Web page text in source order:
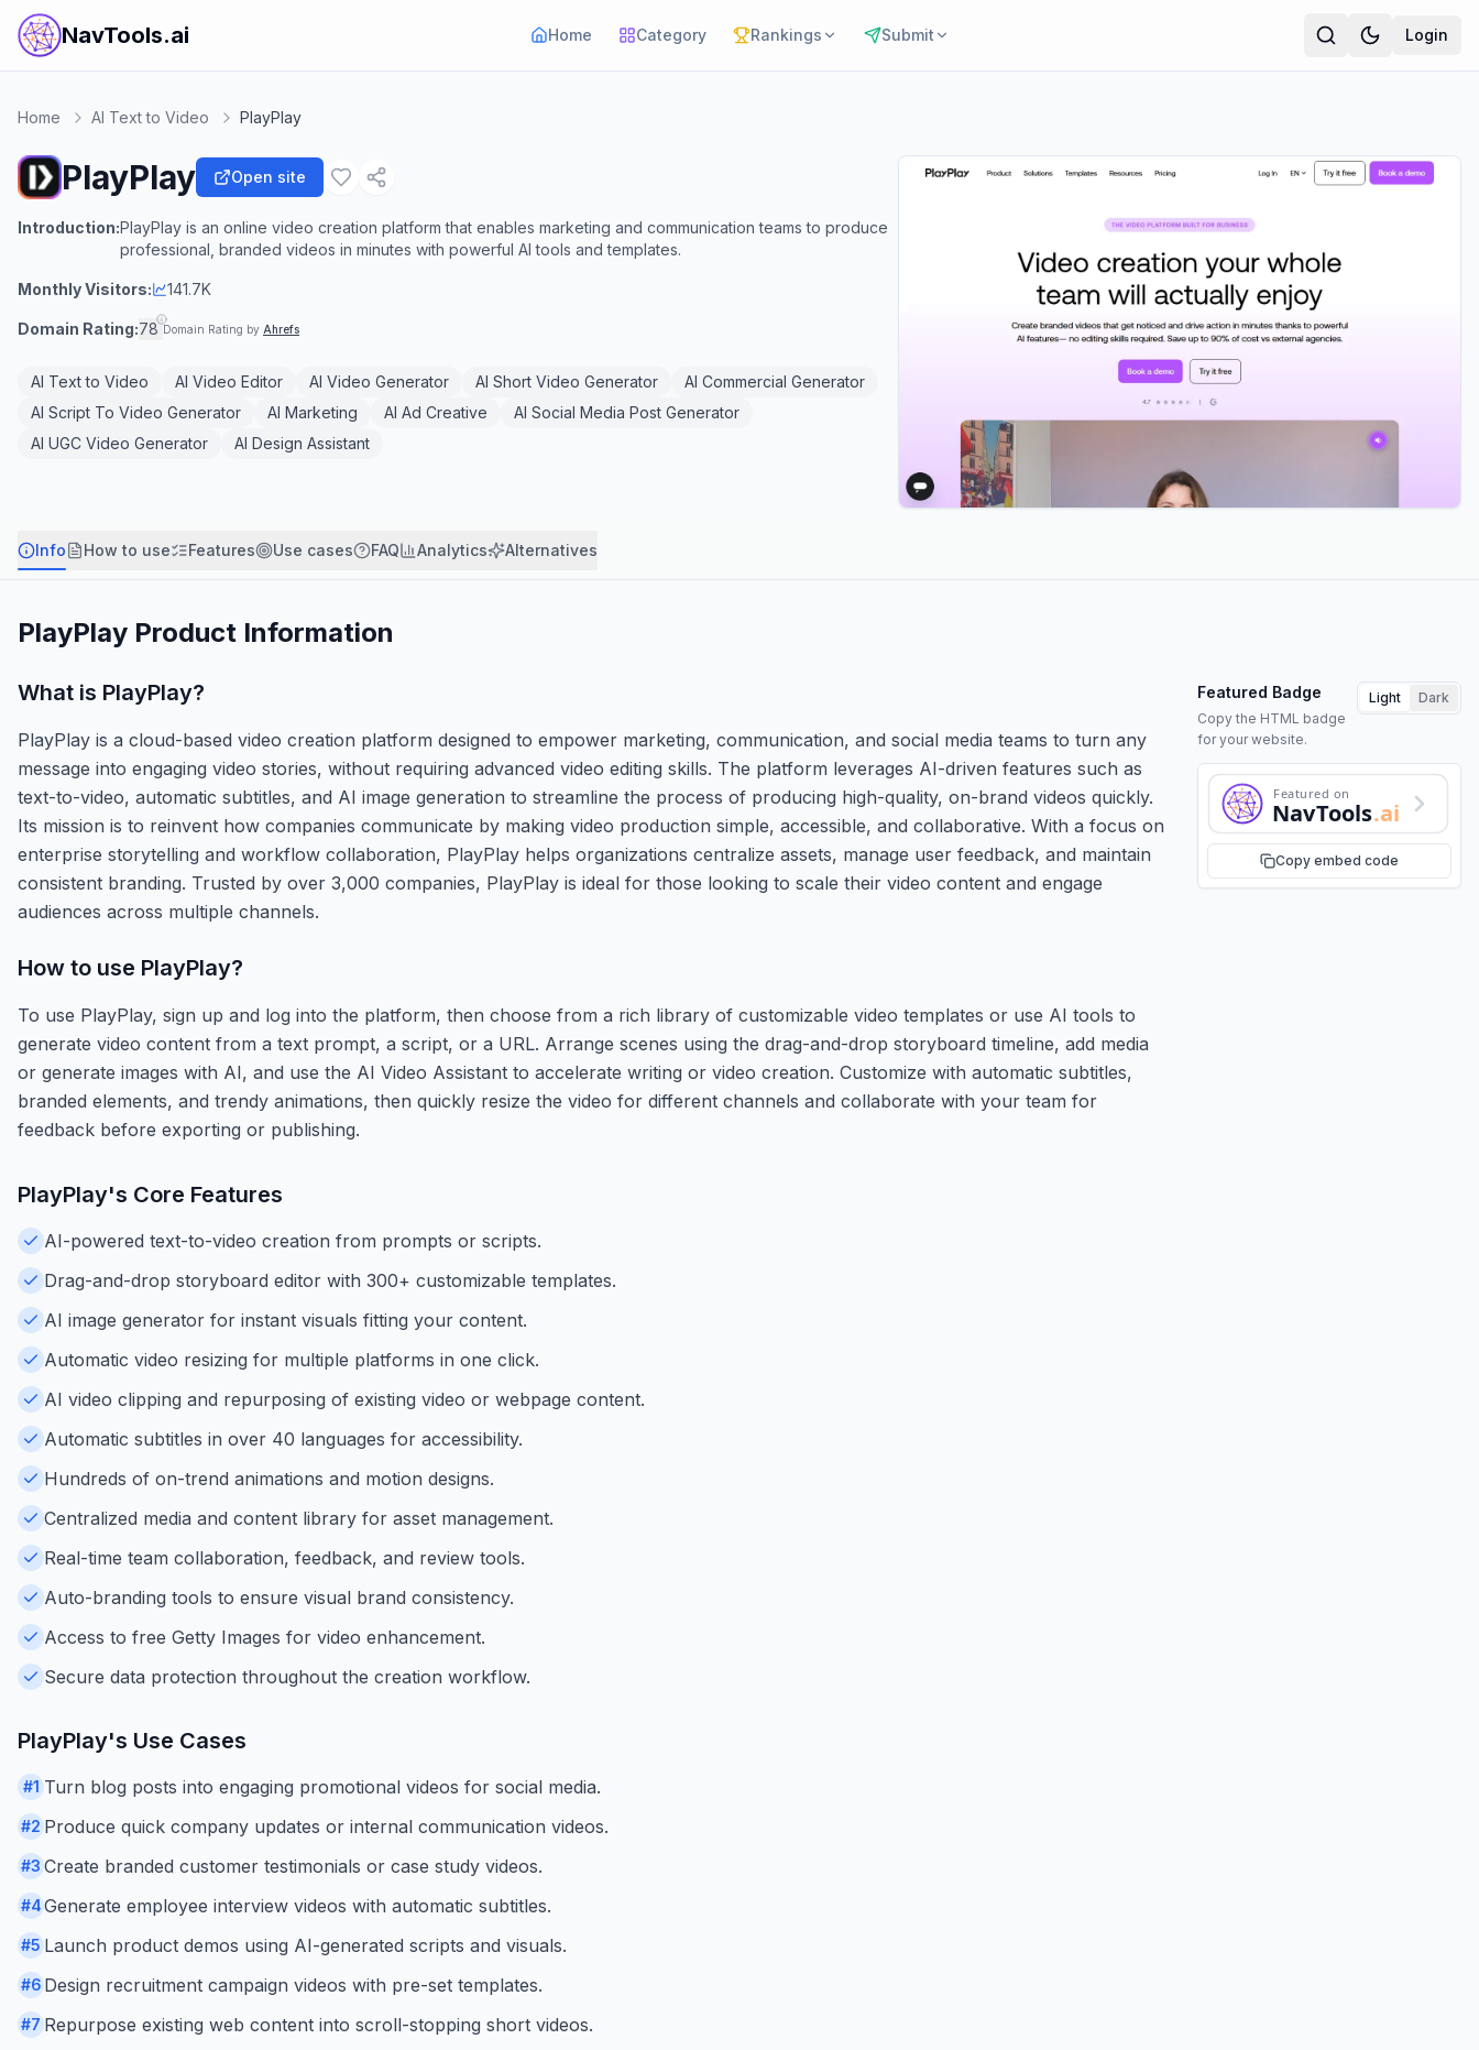
NavTools.ai Home Category Rankings Submit Login
Home AI Text to Video PlayPlay
PlayPlay Open site
Introduction:PlayPlay is an online video creation platform that enables marketing and communication teams to produce
professional, branded videos in minutes with powerful AI tools and templates.
Monthly Visitors: 141.7K
Domain Rating:78 Domain Rating by Ahrefs
AI Text to Video AI Video Editor AI Video Generator AI Short Video Generator
AI Commercial Generator
AI Script To Video Generator
AI Marketing AI Ad Creative
AI Social Media Post Generator
AI UGC Video Generator
AI Design Assistant
Info How to use Features Use cases FAQ Analytics Alternatives
PlayPlay Product Information
What is PlayPlay?
PlayPlay is a cloud-based video creation platform designed to empower marketing, communication, and social media teams to turn any
message into engaging video stories, without requiring advanced video editing skills. The platform leverages AI-driven features such as
text-to-video, automatic subtitles, and AI image generation to streamline the process of producing high-quality, on-brand videos quickly.
Its mission is to reinvent how companies communicate by making video production simple, accessible, and collaborative. With a focus on
enterprise storytelling and workflow collaboration, PlayPlay helps organizations centralize assets, manage user feedback, and maintain
consistent branding. Trusted by over 3,000 companies, PlayPlay is ideal for those looking to scale their video content and engage
audiences across multiple channels.
Featured Badge
Copy the HTML badge
for your website.
Light Dark
Featured on
NavTools.ai
Copy embed code
How to use PlayPlay?
To use PlayPlay, sign up and log into the platform, then choose from a rich library of customizable video templates or use AI tools to
generate video content from a text prompt, a script, or a URL. Arrange scenes using the drag-and-drop storyboard timeline, add media
or generate images with AI, and use the AI Video Assistant to accelerate writing or video creation. Customize with automatic subtitles,
branded elements, and trendy animations, then quickly resize the video for different channels and collaborate with your team for
feedback before exporting or publishing.
PlayPlay's Core Features
AI-powered text-to-video creation from prompts or scripts.
Drag-and-drop storyboard editor with 300+ customizable templates.
AI image generator for instant visuals fitting your content.
Automatic video resizing for multiple platforms in one click.
AI video clipping and repurposing of existing video or webpage content.
Automatic subtitles in over 40 languages for accessibility.
Hundreds of on-trend animations and motion designs.
Centralized media and content library for asset management.
Real-time team collaboration, feedback, and review tools.
Auto-branding tools to ensure visual brand consistency.
Access to free Getty Images for video enhancement.
Secure data protection throughout the creation workflow.
PlayPlay's Use Cases
#1 Turn blog posts into engaging promotional videos for social media.
#2 Produce quick company updates or internal communication videos.
#3 Create branded customer testimonials or case study videos.
#4Generate employee interview videos with automatic subtitles.
#5 Launch product demos using AI-generated scripts and visuals.
#6 Design recruitment campaign videos with pre-set templates.
#7 Repurpose existing web content into scroll-stopping short videos.